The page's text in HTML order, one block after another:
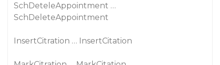
SchDeteleAppointment …
SchDeleteAppointment
InsertCitration … InsertCitation